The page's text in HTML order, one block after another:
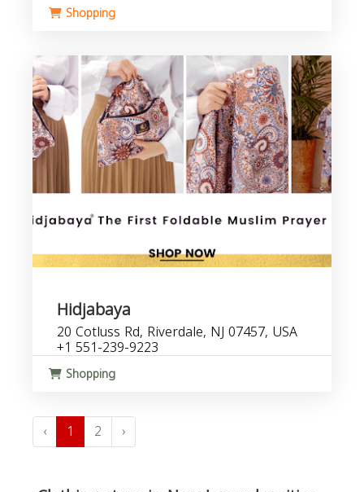
Shopping
Hidjabaya
20 Cotluss Rd, Riverdale, NJ 07457, USA
+1 551-239-9223
Shopping
‹ 1 2 ›